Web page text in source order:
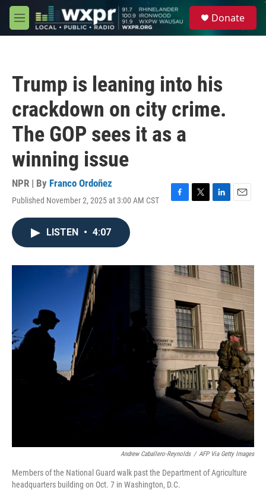
Skip to main content
M
e
Donate
Trump is leaning into his
crackdown on city crime.
The GOP sees it as a
winning issue
NPR | By Franco Ordoñez
Published November 2, 2025 at 3:00 AM CST
F
o
k
T
r
L
I
n
E
LISTEN • 4:07
Andrew Caballero-Reynolds / AFP Via Getty Images
Members of the National Guard walk past the Department of Agriculture
headquarters building on Oct. 7 in Washington, D.C.